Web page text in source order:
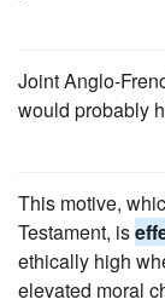
Joint Anglo-
would probably
This motive,
Testament, is
ethically high
elevated moral